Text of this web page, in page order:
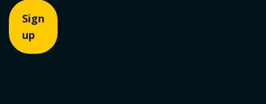
Sign
up